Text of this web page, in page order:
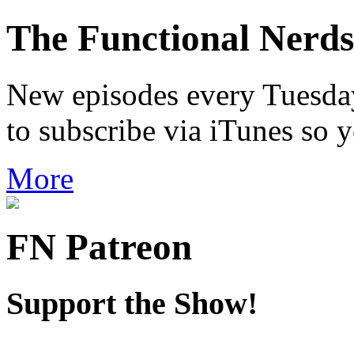
The Functional Nerds
New episodes every
to subscribe via iTunes so
More
FN Patreon
Support the Show!